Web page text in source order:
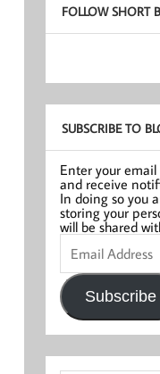
FOLLOW SHORT
SUBSCRIBE TO
Enter your email
and receive
In doing so you
storing your
will be shared
Email
Address
Subscribe